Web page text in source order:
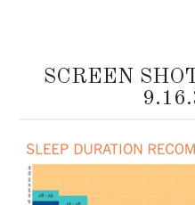
SCREEN